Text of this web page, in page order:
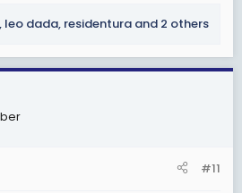
, leo dada, residentura and 2 others
#11